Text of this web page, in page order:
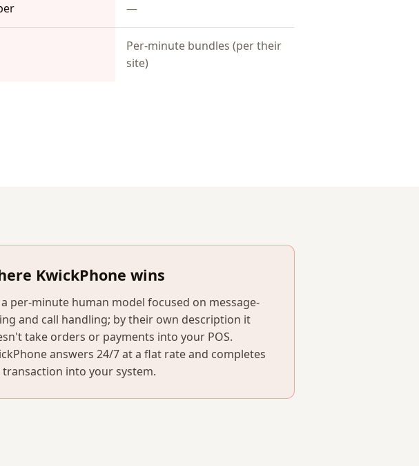
—
Per-minute bundles (per their
site)
KwickPhone wins
per-minute human model focused on message-
and call handling; by their own description it
take orders or payments into your POS.
answers 24/7 at a flat rate and completes
into your system.